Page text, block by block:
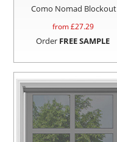
Como Nomad Blockout
from £27.29
Order FREE SAMPLE